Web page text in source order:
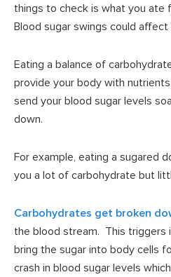
things to check is what you ate
Blood sugar swings could
Eating a balance of
provide your body with
send your blood sugar levels
down.
For example, eating a sugared
you a lot of carbohydrate but
Carbohydrates get broken
the blood stream. This triggers
bring the sugar into body cells
crash in blood sugar levels